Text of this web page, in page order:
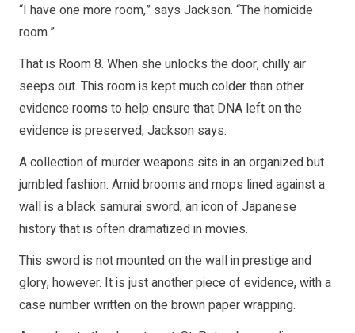
“I have one more room,” says Jackson. “The homicide
room.”
That is Room 8. When she unlocks the door, chilly air
seeps out. This room is kept much colder than other
evidence rooms to help ensure that DNA left on the
evidence is preserved, Jackson says.
A collection of murder weapons sits in an organized but
jumbled fashion. Amid brooms and mops lined against a
wall is a black samurai sword, an icon of Japanese
history that is often dramatized in movies.
This sword is not mounted on the wall in prestige and
glory, however. It is just another piece of evidence, with a
case number written on the brown paper wrapping.